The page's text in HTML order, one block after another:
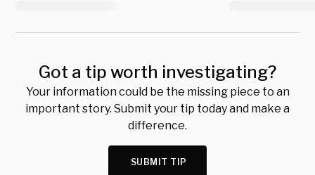
Got a tip worth investigating?
Your information could be the missing piece to an
important story. Submit your tip today and make a
difference.
SUBMIT TIP